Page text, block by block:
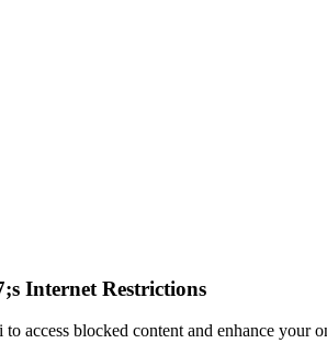
Internet Restrictions
access blocked content and enhance